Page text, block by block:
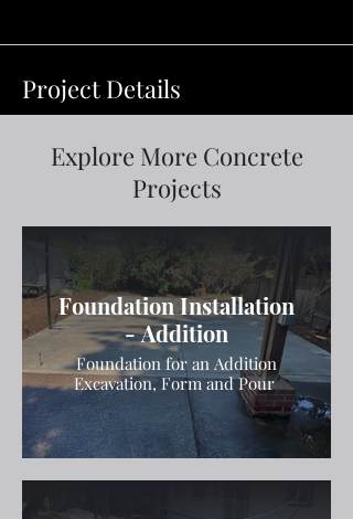
Project Details
Explore More Concrete
Projects
Foundation Installation
- Addition
Foundation for an Addition
Excavation, Form and Pour